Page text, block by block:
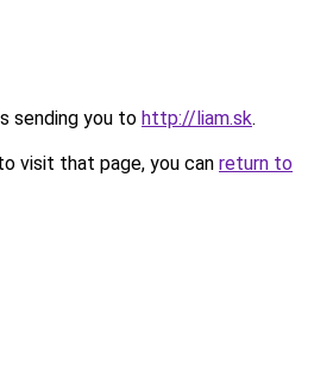
sending you to http://liam.sk.
visit that page, you can return to